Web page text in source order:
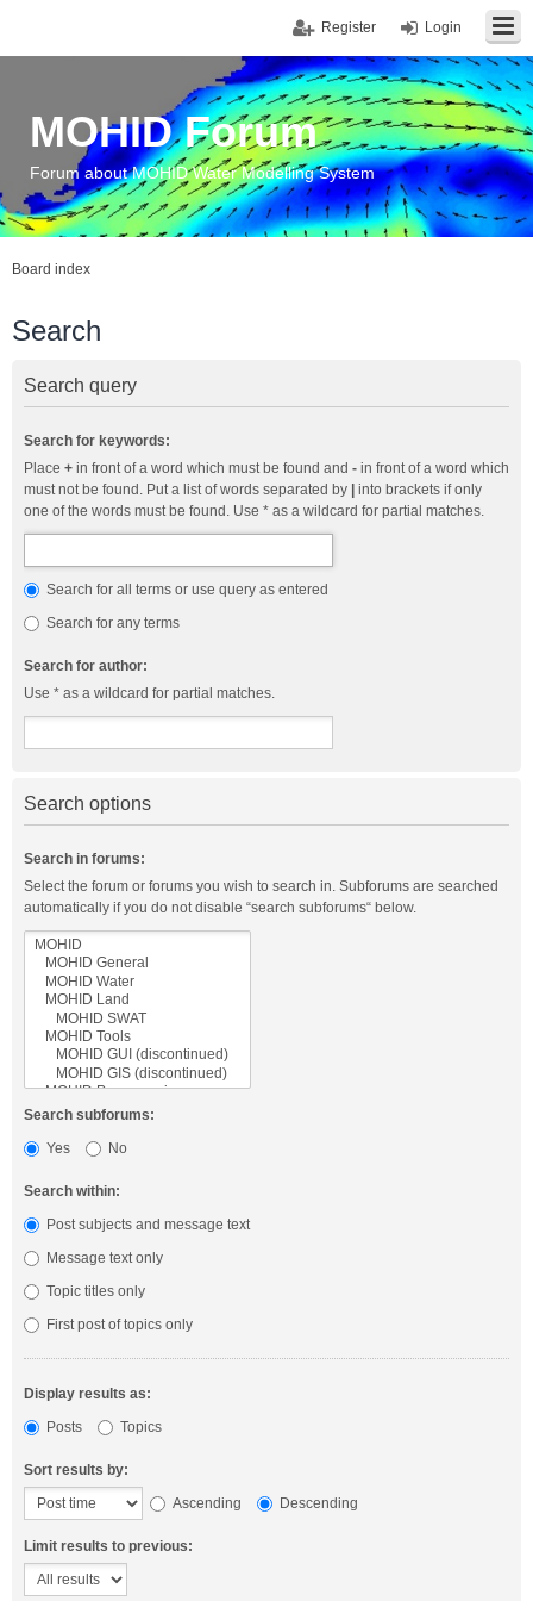
Login
Register
MOHID Forum
Forum about MOHID Water Modelling System
Board index
Search
Search query
Search for keywords:
Place + in front of a word which must be found and - in front of a word which
must not be found. Put a list of words separated by
into brackets if only
one of the words must be found. Use * as a wildcard for partial matches.
Search for all terms or use query as entered
Search for any terms
Search for author:
Use * as a wildcard for partial matches.
Search options
Search in forums:
Select the forum or forums you wish to search in. Subforums are searched
automatically if you do not disable “search subforums“ below.
Search subforums:
Yes
No
Search within:
Post subjects and message text
Message text only
Topic titles only
First post of topics only
Display results as:
Posts
Topics
Sort results by:
Ascending
Descending
Limit results to previous: